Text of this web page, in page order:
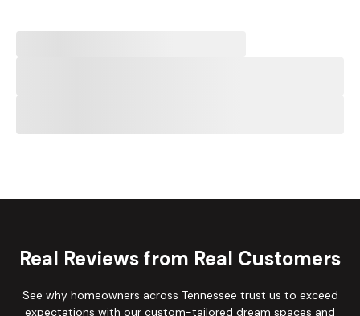
Real Reviews from Real Customers
See why homeowners across Tennessee trust us to exceed
expectations with our custom-tailored dream spaces and